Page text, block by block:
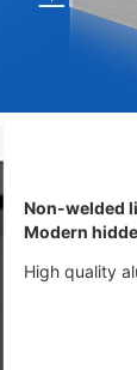
Non-welded
Modern
High quality